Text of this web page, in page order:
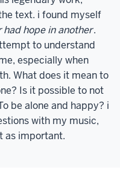
text. i found myself
had hope in another.
to understand
especially when
What does it mean to
Is it possible to not
be alone and happy? i
with my music,
as important.